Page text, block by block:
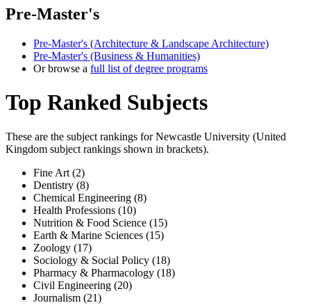
Pre-Master's
Pre-Master's (Architecture & Landscape Architecture)
Pre-Master's (Business & Humanities)
Or browse a full list of degree programs
Top Ranked Subjects
These are the subject rankings forNewcastle University (United
Kingdom subject rankings shown in brackets).
Fine Art (2)
Dentistry (8)
Chemical Engineering (8)
Health Professions (10)
Nutrition & Food Science (15)
Earth & Marine Sciences (15)
Zoology (17)
Sociology & Social Policy (18)
Pharmacy & Pharmacology (18)
Civil Engineering (20)
Journalism (21)